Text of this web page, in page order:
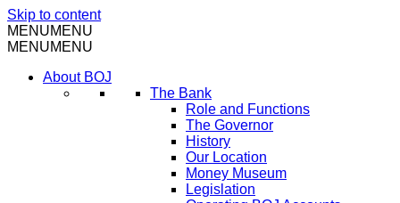
Skip to content
MENUMENU
MENUMENU
About BOJ
The Bank
Role and Functions
The Governor
History
Our Location
Money Museum
Legislation